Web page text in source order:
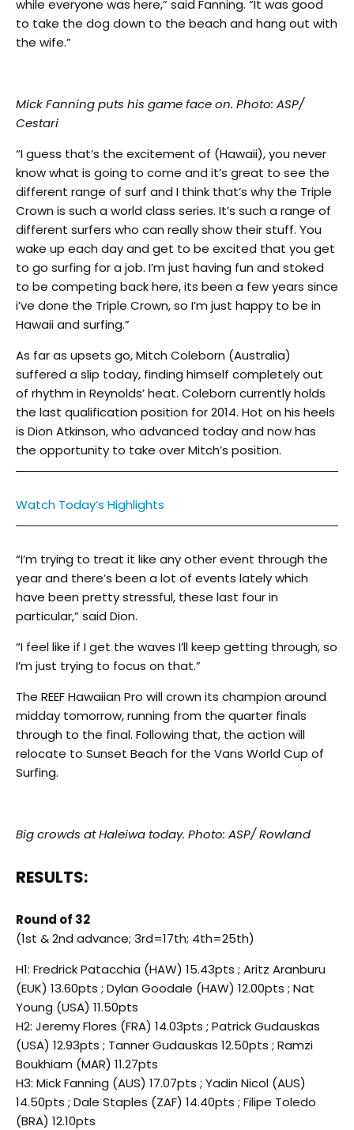
while everyone was here,” said Fanning. “It was good
to take the dog down to the beach and hang out with
the wife.”
Mick Fanning puts his game face on. Photo: ASP/
Cestari
“I guess that’s the excitement of (Hawaii), you never
know what is going to come and it’s great to see the
different range of surf and I think that’s why the Triple
Crown is such a world class series. It’s such a range of
different surfers who can really show their stuff. You
wake up each day and get to be excited that you get
to go surfing for a job. I’m just having fun and stoked
to be competing back here, its been a few years since
i’ve done the Triple Crown, so I’m just happy to be in
Hawaii and surfing.”
As far as upsets go, Mitch Coleborn (Australia)
suffered a slip today, finding himself completely out
of rhythm in Reynolds’ heat. Coleborn currently holds
the last qualification position for 2014. Hot on his heels
is Dion Atkinson, who advanced today and now has
the opportunity to take over Mitch’s position.
Watch Today’s Highlights
“I’m trying to treat it like any other event through the
year and there’s been a lot of events lately which
have been pretty stressful, these last four in
particular,” said Dion.
“I feel like if I get the waves I’ll keep getting through, so
I’m just trying to focus on that.”
The REEF Hawaiian Pro will crown its champion around
midday tomorrow, running from the quarter finals
through to the final. Following that, the action will
relocate to Sunset Beach for the Vans World Cup of
Surfing.
Big crowds at Haleiwa today. Photo: ASP/ Rowland
RESULTS:
Round of 32
(1st & 2nd advance; 3rd=17th; 4th=25th)
H1: Fredrick Patacchia (HAW) 15.43pts ; Aritz Aranburu
(EUK) 13.60pts ; Dylan Goodale (HAW) 12.00pts ; Nat
Young (USA) 11.50pts
H2: Jeremy Flores (FRA) 14.03pts ; Patrick Gudauskas
(USA) 12.93pts ; Tanner Gudauskas 12.50pts ; Ramzi
Boukhiam (MAR) 11.27pts
H3: Mick Fanning (AUS) 17.07pts ; Yadin Nicol (AUS)
14.50pts ; Dale Staples (ZAF) 14.40pts ; Filipe Toledo
(BRA) 12.10pts